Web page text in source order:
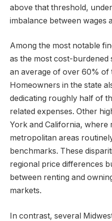
above that threshold,
imbalance between wages
Among the most notable
as the most cost-burdened
an average of over 60% of
Homeowners in the state
dedicating roughly half of
related expenses. Other
York and California, where
metropolitan areas
benchmarks. These
regional price differences
between renting and
markets.
In contrast, several